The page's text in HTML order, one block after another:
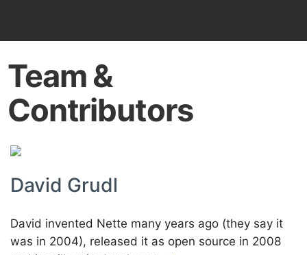
Team &
Contributors
David Grudl
David invented Nette many years ago (they say it
was in 2004), released it as open source in 2008